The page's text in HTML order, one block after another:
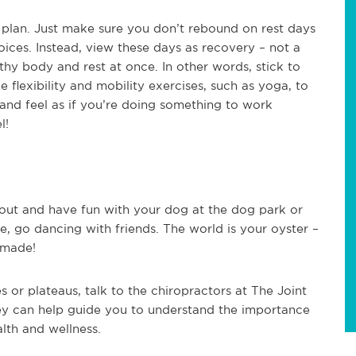
Just make sure you don’t rebound on rest days
Instead, view these days as recovery – not a
body and rest at once. In other words, stick to
flexibility and mobility exercises, such as yoga, to
feel as if you’re doing something to work
and have fun with your dog at the dog park or
go dancing with friends. The world is your oyster –
or plateaus, talk to the chiropractors at The Joint
can help guide you to understand the importance
and wellness.